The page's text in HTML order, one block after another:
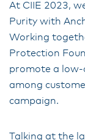
At CIIE 2023,
Purity with
Working
Protection
promote a low-
among
campaign.
Talking at the